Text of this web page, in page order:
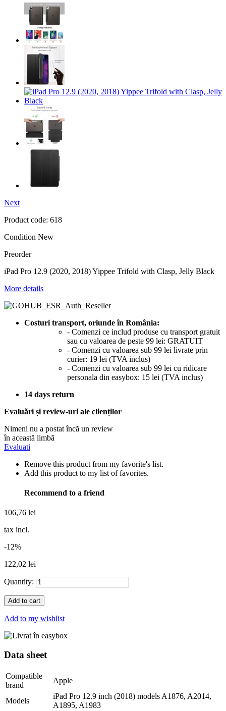
Next
Product code: 618
Condition New
Preorder
iPad Pro 12.9 (2020, 2018) Yippee Trifold with Clasp, Jelly Black
More details
Costuri transport, oriunde în România:
- Comenzi ce includ produse cu transport gratuit
sau cu valoarea de peste 99 lei: GRATUIT
- Comenzi cu valoarea sub 99 lei livrate prin
curier: 19 lei (TVA inclus)
- Comenzi cu valoarea sub 99 lei cu ridicare
personala din easybox: 15 lei (TVA inclus)
14 days return
Evaluări și review-uri ale clienților
Nimeni nu a postat încă un review
în această limbă
Evaluati
Remove this product from my favorite's list.
Add this product to my list of favorites.
Recommend to a friend
106,76 lei
tax incl.
-12%
122,02 lei
Quantity:
Add to cart
Add to my wishlist
Data sheet
Compatible
brand
Apple
Models
iPad Pro 12.9 inch (2018) models A1876, A2014,
A1895, A1983